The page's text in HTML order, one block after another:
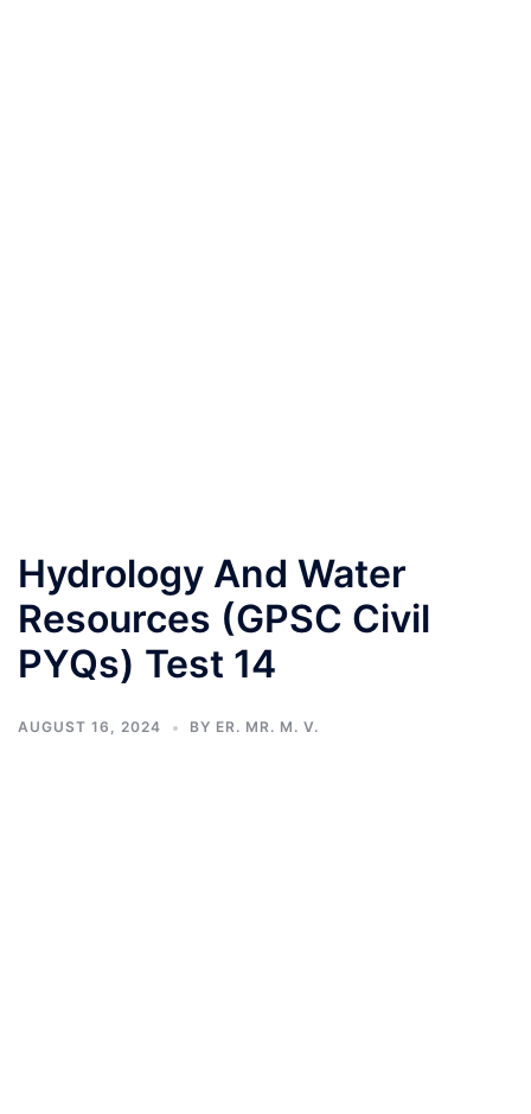
Hydrology And Water
Resources (GPSC Civil
PYQs) Test 14
AUGUST 16, 2024 BY ER. MR. M. V.